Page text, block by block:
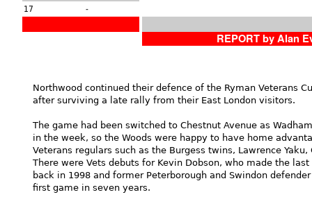
17
-
REPORT by Alan
Northwood continued their defence of the Ryman Veterans
after surviving a late rally from their East London visitors.
The game had been switched to Chestnut Avenue as
in the week, so the Woods were happy to have home
Veterans regulars such as the Burgess twins, Lawrence
There were Vets debuts for Kevin Dobson, who made the
back in 1998 and former Peterborough and Swindon
first game in seven years.